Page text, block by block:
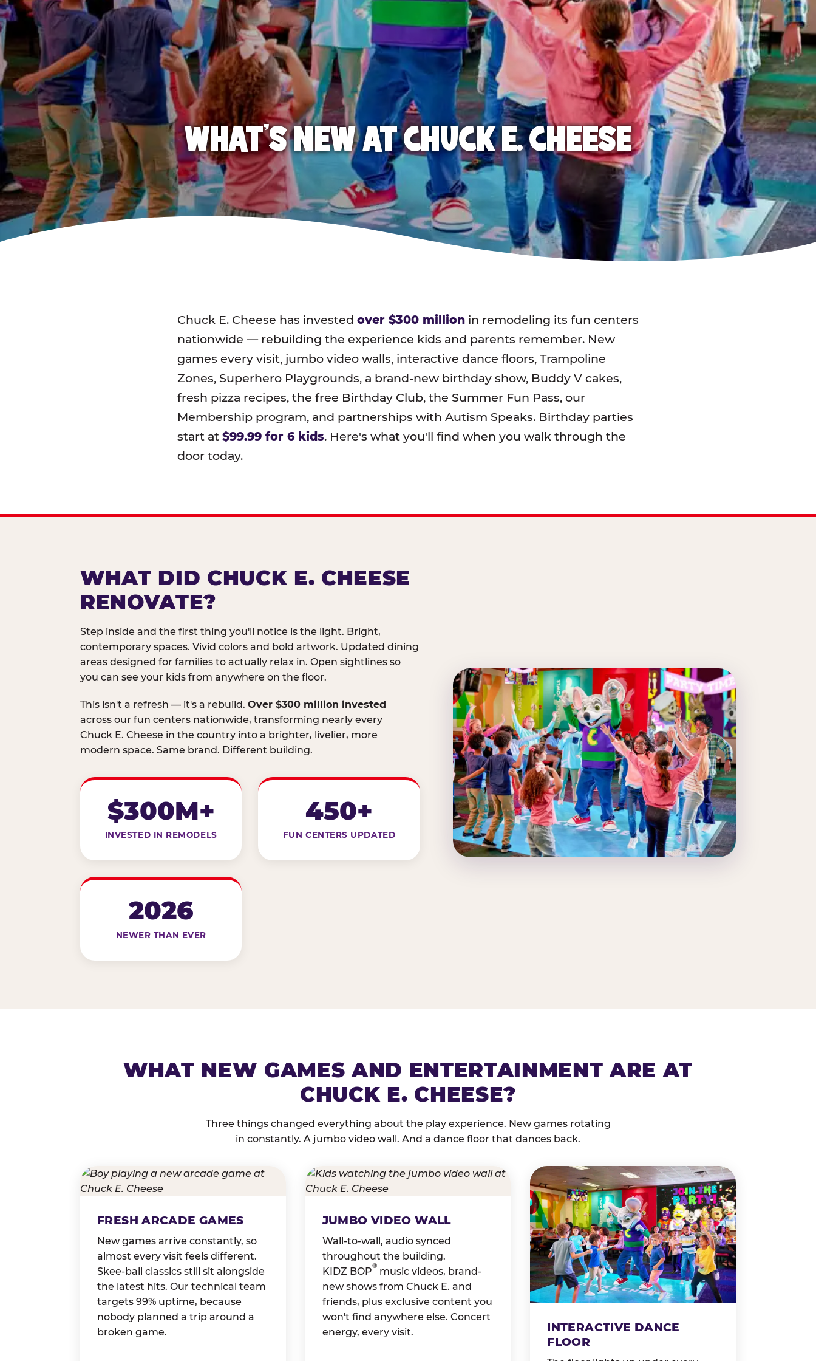
WHAT'S NEW AT CHUCK E. CHEESE
Chuck E. Cheese has invested over $300 million in remodeling its fun centers
nationwide — rebuilding the experience kids and parents remember. New
games every visit, jumbo video walls, interactive dance floors, Trampoline
Zones, Superhero Playgrounds, a brand-new birthday show, Buddy V cakes,
fresh pizza recipes, the free Birthday Club, the Summer Fun Pass, our
Membership program, and partnerships with Autism Speaks. Birthday parties
start at $99.99 for 6 kids. Here's what you'll find when you walk through the
door today.
WHAT DID CHUCK E. CHEESE
RENOVATE?
Step inside and the first thing you'll notice is the light. Bright,
contemporary spaces. Vivid colors and bold artwork. Updated dining
areas designed for families to actually relax in. Open sightlines so
you can see your kids from anywhere on the floor.
This isn't a refresh — it's a rebuild. Over $300 million invested
across our fun centers nationwide, transforming nearly every
Chuck E. Cheese in the country into a brighter, livelier, more
modern space. Same brand. Different building.
$300M+
INVESTED IN REMODELS
450+
FUN CENTERS UPDATED
2026
NEWER THAN EVER
WHAT NEW GAMES AND ENTERTAINMENT ARE AT
CHUCK E. CHEESE?
Three things changed everything about the play experience. New games rotating
in constantly. A jumbo video wall. And a dance floor that dances back.
FRESH ARCADE GAMES
New games arrive constantly, so
almost every visit feels different.
Skee-ball classics still sit alongside
the latest hits. Our technical team
targets 99% uptime, because
nobody planned a trip around a
broken game.
JUMBO VIDEO WALL
Wall-to-wall, audio synced
throughout the building.
KIDZ BOP
®
music videos, brand-
new shows from Chuck E. and
friends, plus exclusive content you
won't find anywhere else. Concert
energy, every visit.
INTERACTIVE DANCE
FLOOR